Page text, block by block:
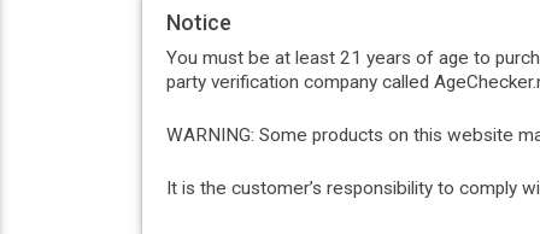
Notice
You must be at least 21 years of age to
party verification company called
WARNING: Some products on this website
It is the customer’s responsibility to comply